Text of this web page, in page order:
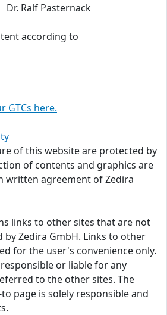
Dr. Ralf Pasternack
according to
GTCs here.
of this website are protected by
of contents and graphics are
written agreement of Zedira
links to other sites that are not
Zedira GmbH. Links to other
for the user's convenience only.
or liable for any
to the other sites. The
page is solely responsible and